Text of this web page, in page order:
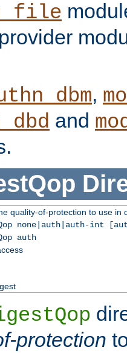
,
and
quality-of-protection to use in
none|auth|auth-int
auth
protection